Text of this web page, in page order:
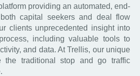
providing an automated, end-
capital seekers and deal flow
clients unprecedented insight into
including valuable tools to
and data. At Trellis, our unique
the traditional stop and go traffic